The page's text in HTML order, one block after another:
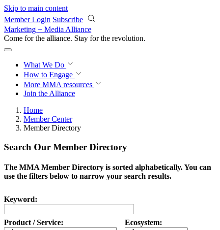
Skip to main content
Member Login Subscribe
Marketing + Media Alliance
Come for the alliance. Stay for the revolution.
What We Do
How to Engage
More MMA resources
Join the Alliance
Home
Member Center
Member Directory
Search Our Member Directory
The MMA Member Directory is sorted alphabetically. You can
use the filters below to narrow your search results.
Keyword:
Product / Service: Ecosystem: